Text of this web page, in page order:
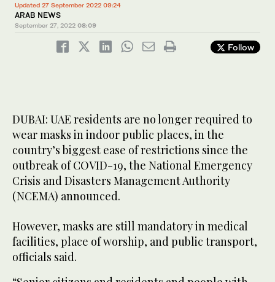
Updated 27 September 2022 09:24
ARAB NEWS
September 27, 2022 08:09
Follow
DUBAI: UAE residents are no longer required to
wear masks in indoor public places, in the
country’s biggest ease of restrictions since the
outbreak of COVID-19, the National Emergency
Crisis and Disasters Management Authority
(NCEMA) announced.
However, masks are still mandatory in medical
facilities, place of worship, and public transport,
officials said.